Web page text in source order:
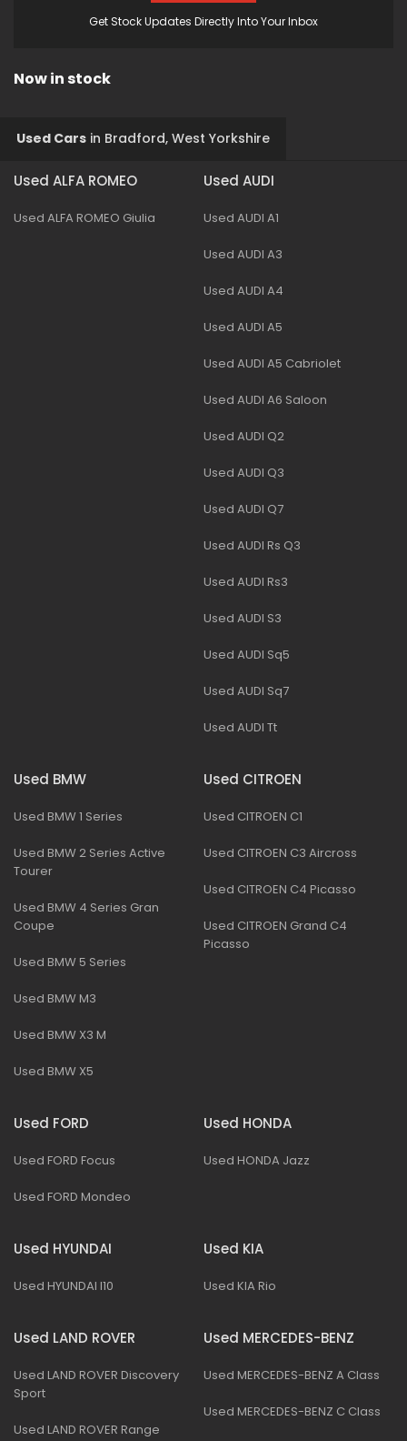
Get Stock Updates Directly Into Your Inbox
Now in stock
Used Cars in Bradford, West Yorkshire
Used ALFA ROMEO
Used ALFA ROMEO Giulia
Used AUDI
Used AUDI A1
Used AUDI A3
Used AUDI A4
Used AUDI A5
Used AUDI A5 Cabriolet
Used AUDI A6 Saloon
Used AUDI Q2
Used AUDI Q3
Used AUDI Q7
Used AUDI Rs Q3
Used AUDI Rs3
Used AUDI S3
Used AUDI Sq5
Used AUDI Sq7
Used AUDI Tt
Used BMW
Used BMW 1 Series
Used BMW 2 Series Active
Tourer
Used BMW 4 Series Gran
Coupe
Used BMW 5 Series
Used BMW M3
Used BMW X3 M
Used BMW X5
Used CITROEN
Used CITROEN C1
Used CITROEN C3 Aircross
Used CITROEN C4 Picasso
Used CITROEN Grand C4
Picasso
Used FORD
Used FORD Focus
Used FORD Mondeo
Used HONDA
Used HONDA Jazz
Used HYUNDAI
Used HYUNDAI I10
Used KIA
Used KIA Rio
Used LAND ROVER
Used LAND ROVER Discovery
Sport
Used LAND ROVER Range
Used MERCEDES-BENZ
Used MERCEDES-BENZ A Class
Used MERCEDES-BENZ C Class